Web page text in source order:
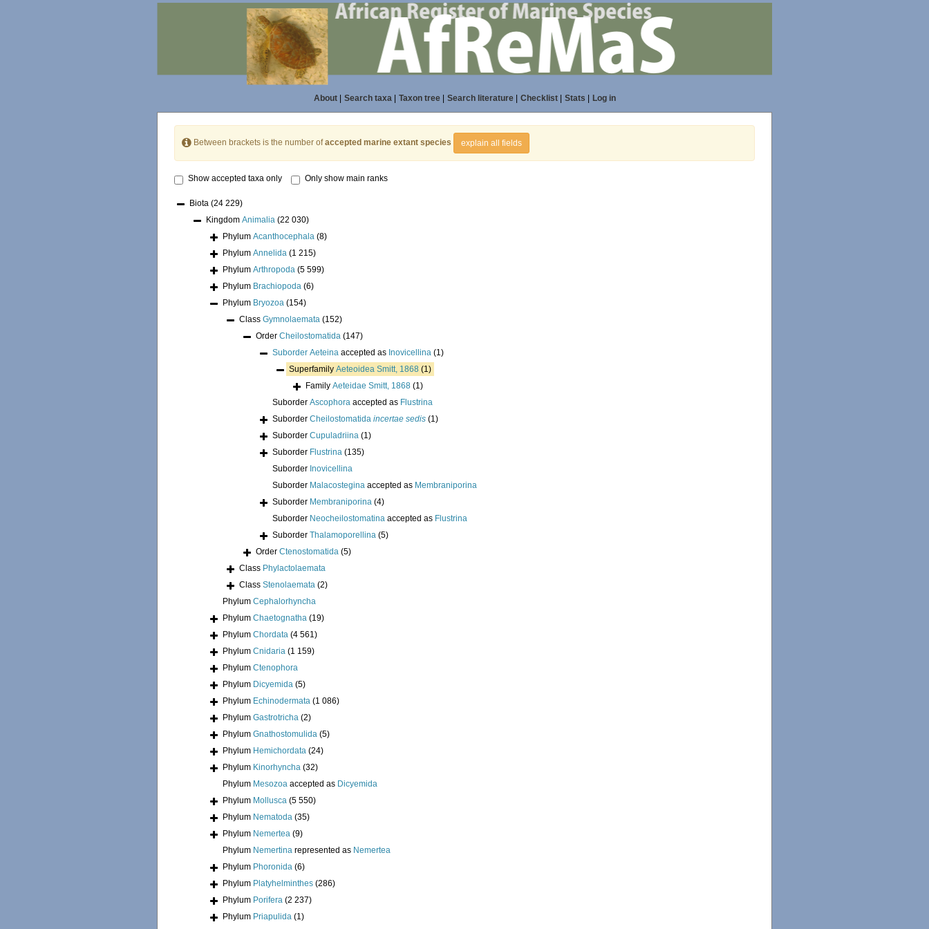
About| Search taxa| Taxon tree| Search literature| Checklist| Stats Log in
Between brackets is the number ofaccepted marine extant species explain all fields
Show accepted taxa only Only show main ranks
Biota (24 229)
Kingdom Animalia (22 030)
Phylum Acanthocephala (8)
Phylum Annelida (1 215)
Phylum Arthropoda (5 599)
Phylum Brachiopoda (6)
Phylum Bryozoa (154)
Class Gymnolaemata (152)
Order Cheilostomatida (147)
Suborder Aeteina accepted as Inovicellina (1)
Superfamily Aeteoidea Smitt, 1868 (1)
Family Aeteidae Smitt, 1868 (1)
Suborder Ascophora accepted as Flustrina
Suborder Cheilostomatida incertae sedis (1)
Suborder Cupuladriina (1)
Suborder Flustrina (135)
Suborder Inovicellina
Suborder Malacostegina accepted as Membraniporina
Suborder Membraniporina (4)
Suborder Neocheilostomatina accepted as Flustrina
Suborder Thalamoporellina (5)
Order Ctenostomatida (5)
Class Phylactolaemata
Class Stenolaemata (2)
Phylum Cephalorhyncha
Phylum Chaetognatha (19)
Phylum Chordata (4 561)
Phylum Cnidaria (1 159)
Phylum Ctenophora
Phylum Dicyemida (5)
Phylum Echinodermata (1 086)
Phylum Gastrotricha (2)
Phylum Gnathostomulida (5)
Phylum Hemichordata (24)
Phylum Kinorhyncha (32)
Phylum Mesozoa accepted as Dicyemida
Phylum Mollusca (5 550)
Phylum Nematoda (35)
Phylum Nemertea (9)
Phylum Nemertina represented as Nemertea
Phylum Phoronida (6)
Phylum Platyhelminthes (286)
Phylum Porifera (2 237)
Phylum Priapulida (1)